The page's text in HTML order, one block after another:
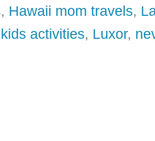
, Hawaii mom travels,
activities, Luxor,